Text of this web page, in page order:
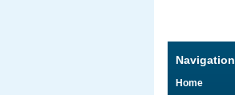
Navigation
Home